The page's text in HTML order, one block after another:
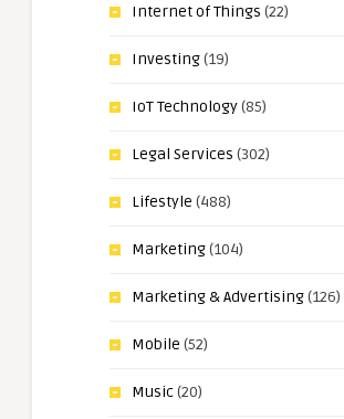
Internet of Things (22)
Investing(19)
IoT Technology(85)
Legal Services (302)
Lifestyle (488)
Marketing(104)
Marketing & Advertising(126)
Mobile (52)
Music(20)